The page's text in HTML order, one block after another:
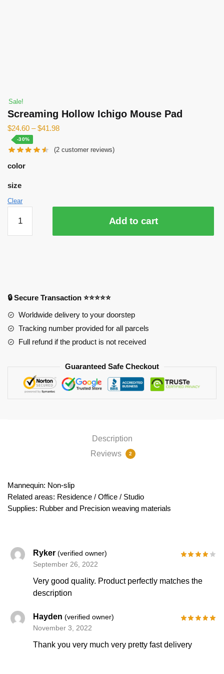
Sale!
Screaming Hollow Ichigo Mouse Pad
$24.60 –$41.98
-30%
(2 customer reviews)
color
size
Clear
Hollow
Ichigo
Add to cart
🔒 Secure Transaction ⭐⭐⭐⭐⭐
Worldwide delivery to your doorstep
Tracking number provided for all parcels
Full refund if the product is not received
Guaranteed Safe Checkout
Description
Reviews
2
Mannequin: Non-slip
Related areas: Residence / Office / Studio
Supplies: Rubber and Precision weaving materials
Ryker(verified owner)
September 26, 2022
Very good quality. Product perfectly matches the
description
Hayden(verified owner)
November 3, 2022
Thank you very much very pretty fast delivery